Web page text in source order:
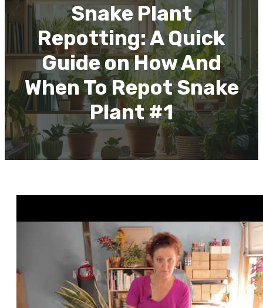
Snake Plant
Repotting: A Quick
Guide on How And
When To Repot Snake
Plant #1